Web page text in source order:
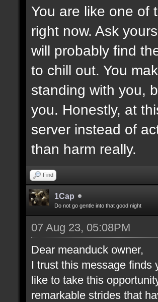
You are like one of
right now. Ask
will probably find
to chill out. You
standing with you,
you. Honestly, at
server instead of
than harm really.
Find
1Cap
Do not go gentle into that good night
07 Aug 23, 05:08PM
Dear meanduck owner,
I trust this message finds
like to take this
remarkable strides that